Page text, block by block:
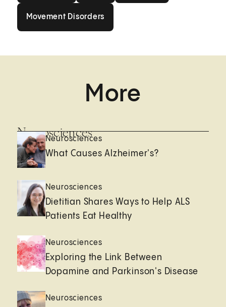
Movement Disorders
More
Neurosciences
Neurosciences
What Causes Alzheimer's?
Neurosciences
Dietitian Shares Ways to Help ALS
Patients Eat Healthy
Neurosciences
Exploring the Link Between
Dopamine and Parkinson's Disease
Neurosciences